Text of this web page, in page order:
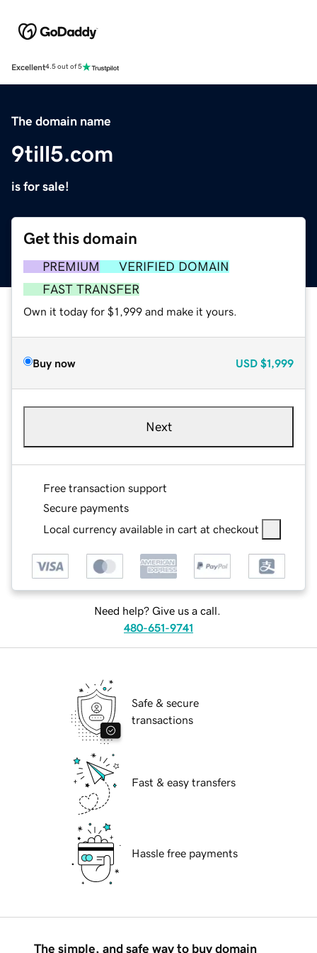
Excellent4.5 out of 5
The domain name
9till5.com
is for sale!
Get this domain
PREMIUM
VERIFIED DOMAIN
FAST TRANSFER
Own it today for $1,999 and make it yours.
Buy now USD $1,999
Next
Free transaction support
Secure payments
Local currency available in cart at checkout
Need help? Give us a call.
480-651-9741
Safe & secure
transactions
Fast & easy transfers
Hassle free payments
The simple, and safe way to buy domain